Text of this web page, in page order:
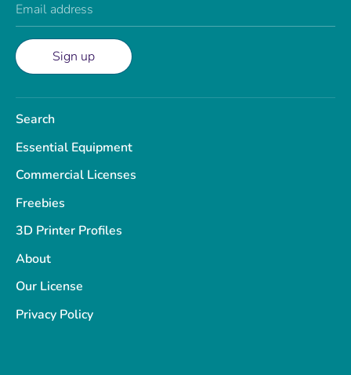
Email address
Sign up
Search
Essential Equipment
Commercial Licenses
Freebies
3D Printer Profiles
About
Our License
Privacy Policy